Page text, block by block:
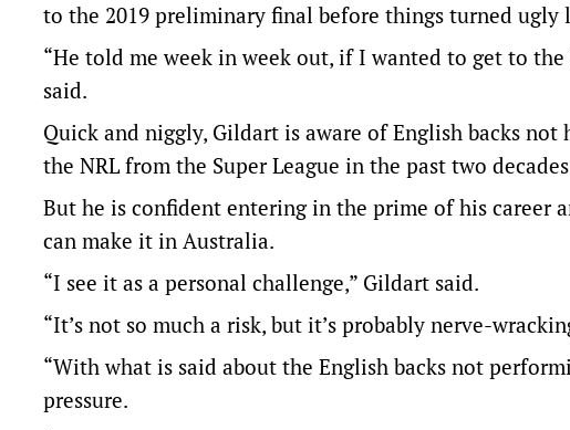
to the 2019 preliminary final before things turned ugly
“He told me week in week out, if I wanted to get to
said.
Quick and niggly, Gildart is aware of English backs not
the NRL from the Super League in the past two
But he is confident entering in the prime of his career
can make it in Australia.
“I see it as a personal challenge,” Gildart said.
“It’s not so much a risk, but it’s probably nerve-
“With what is said about the English backs not
pressure.